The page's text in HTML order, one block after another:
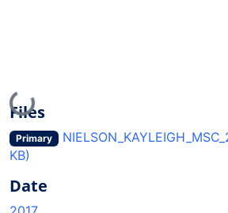
Loading...
Files
Primary
KB)
Date